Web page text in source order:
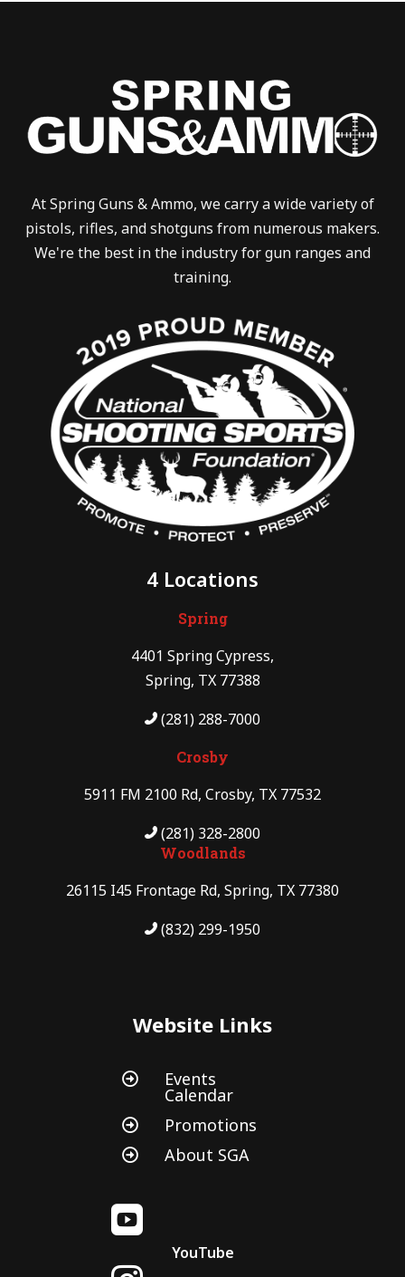
At Spring Guns & Ammo, we carry a wide variety of
pistols, rifles, and shotguns from numerous makers.
We're the best in the industry for gun ranges and
training.
4 Locations
Spring
4401 Spring Cypress,
Spring, TX 77388
(281) 288-7000
Crosby
5911 FM 2100 Rd, Crosby, TX 77532
(281) 328-2800
Woodlands
26115 I45 Frontage Rd, Spring, TX 77380
(832) 299-1950
Website Links
 Events
Calendar
 Promotions
 About SGA

YouTube